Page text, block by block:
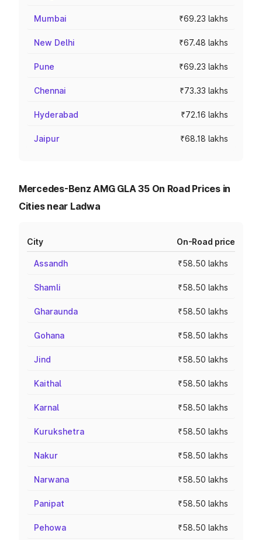
Mumbai ₹69.23 lakhs
New Delhi ₹67.48 lakhs
Pune ₹69.23 lakhs
Chennai ₹73.33 lakhs
Hyderabad ₹72.16 lakhs
Jaipur ₹68.18 lakhs
Mercedes-Benz AMG GLA 35 On Road Prices in
Cities near Ladwa
City On-Road price
Assandh ₹58.50 lakhs
Shamli ₹58.50 lakhs
Gharaunda ₹58.50 lakhs
Gohana ₹58.50 lakhs
Jind ₹58.50 lakhs
Kaithal ₹58.50 lakhs
Karnal ₹58.50 lakhs
Kurukshetra ₹58.50 lakhs
Nakur ₹58.50 lakhs
Narwana ₹58.50 lakhs
Panipat ₹58.50 lakhs
Pehowa ₹58.50 lakhs